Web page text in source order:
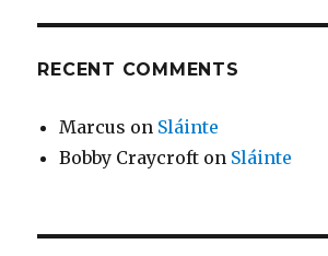
RECENT COMMENTS
Marcus on Sláinte
Bobby Craycroft on Sláinte